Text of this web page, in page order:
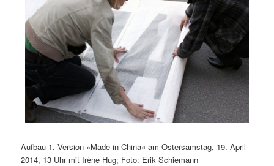
Aufbau 1. Version »Made in China« am Ostersamstag, 19. April
2014, 13 Uhr mit Irène Hug; Foto: Erik Schiemann